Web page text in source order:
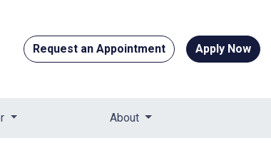
Request an Appointment Apply Now
About